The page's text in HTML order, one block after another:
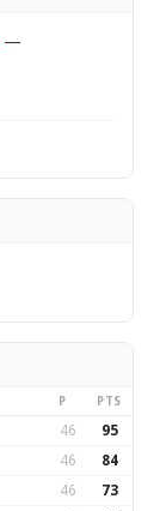
—
P PTS
46 95
46 84
46 73